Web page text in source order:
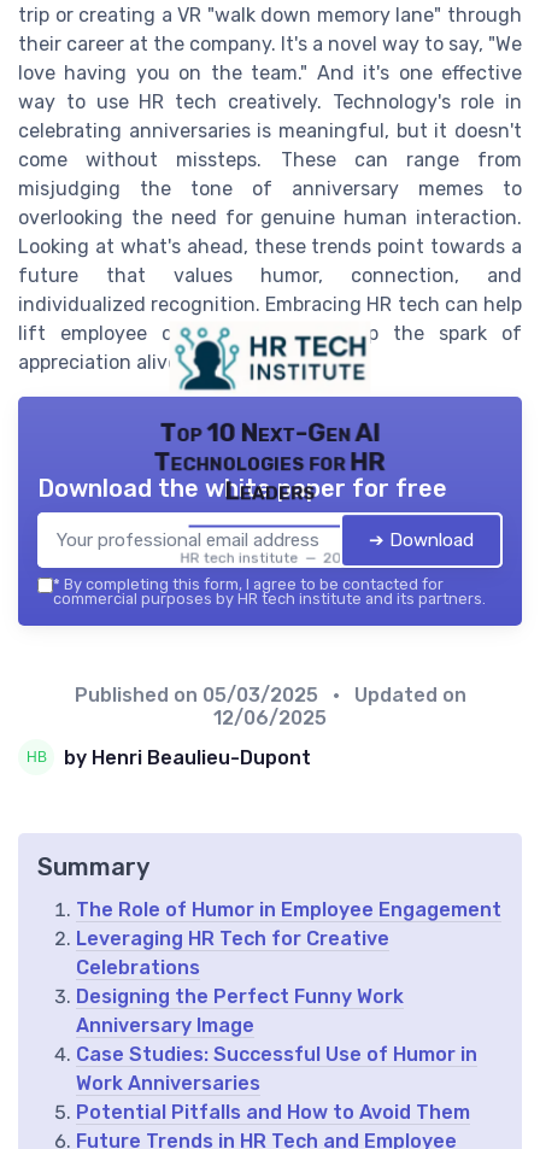
trip or creating a VR "walk down memory lane" through
their career at the company. It's a novel way to say, "We
love having you on the team." And it's one effective
way to use HR tech creatively. Technology's role in
celebrating anniversaries is meaningful, but it doesn't
come without missteps. These can range from
misjudging the tone of anniversary memes to
overlooking the need for genuine human interaction.
Looking at what's ahead, these trends point towards a
future that values humor, connection, and
individualized recognition. Embracing HR tech can help
lift employee celebrations and keep the spark of
appreciation alive each year.
Top 10 Next-Gen AI
Technologies for HR
Leaders
HR tech institute — 2026
Download the white paper for free
➔ Download
* By completing this form, I agree to be contacted for
commercial purposes by HR tech institute and its partners.
Published on 05/03/2025
• Updated on
12/06/2025
by Henri Beaulieu-Dupont
Summary
The Role of Humor in Employee Engagement
Leveraging HR Tech for Creative
Celebrations
Designing the Perfect Funny Work
Anniversary Image
Case Studies: Successful Use of Humor in
Work Anniversaries
Potential Pitfalls and How to Avoid Them
Future Trends in HR Tech and Employee